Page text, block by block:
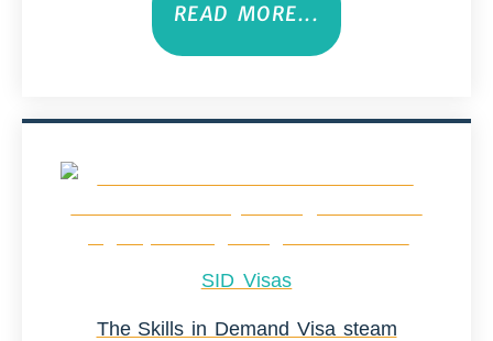
READ MORE...
SID Visas
The Skills in Demand Visa steam